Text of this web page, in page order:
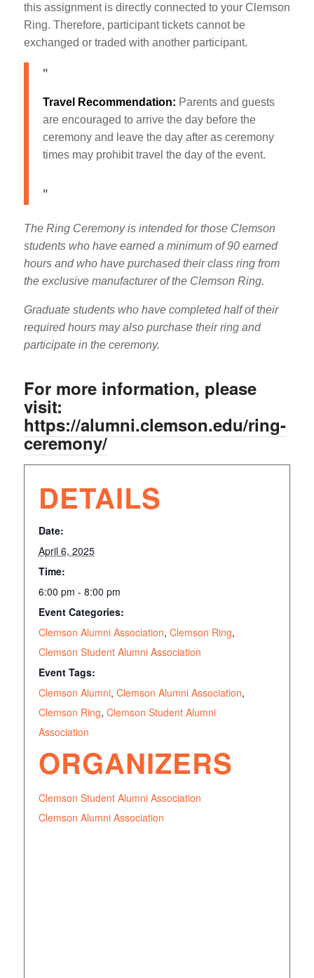
this assignment is directly connected to your Clemson
Ring. Therefore, participant tickets cannot be
exchanged or traded with another participant.
Travel Recommendation: Parents and guests
are encouraged to arrive the day before the
ceremony and leave the day after as ceremony
times may prohibit travel the day of the event.
The Ring Ceremony is intended for those Clemson
students who have earned a minimum of 90 earned
hours and who have purchased their class ring from
the exclusive manufacturer of the Clemson Ring.
Graduate students who have completed half of their
required hours may also purchase their ring and
participate in the ceremony.
For more information, please
visit:
https://alumni.clemson.edu/ring-
ceremony/
DETAILS
Date:
April 6, 2025
Time:
6:00 pm - 8:00 pm
Event Categories:
Clemson Alumni Association, Clemson Ring,
Clemson Student Alumni Association
Event Tags:
Clemson Alumni, Clemson Alumni Association,
Clemson Ring, Clemson Student Alumni
Association
ORGANIZERS
Clemson Student Alumni Association
Clemson Alumni Association